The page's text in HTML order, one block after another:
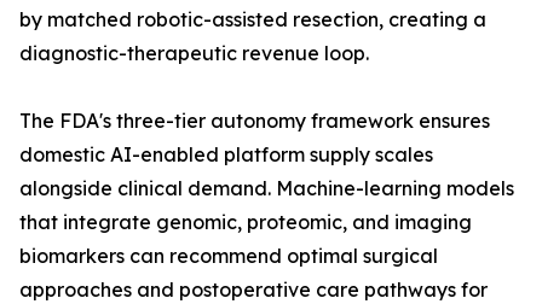
by matched robotic-assisted resection, creating a
diagnostic-therapeutic revenue loop.
The FDA's three-tier autonomy framework ensures
domestic AI-enabled platform supply scales
alongside clinical demand. Machine-learning models
that integrate genomic, proteomic, and imaging
biomarkers can recommend optimal surgical
approaches and postoperative care pathways for